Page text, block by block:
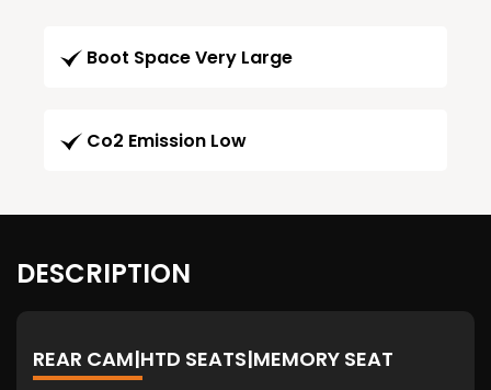
Boot Space Very Large
Co2 Emission Low
DESCRIPTION
REAR CAM|HTD SEATS|MEMORY SEAT